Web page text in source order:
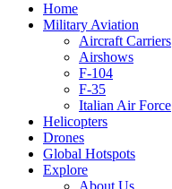
Home
Military Aviation
Aircraft Carriers
Airshows
F-104
F-35
Italian Air Force
Helicopters
Drones
Global Hotspots
Explore
About Us